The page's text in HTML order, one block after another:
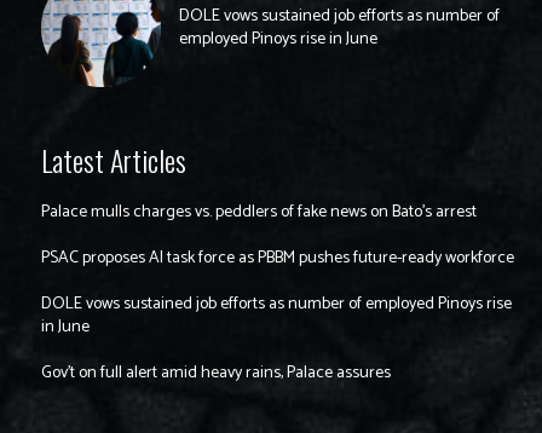
DOLE vows sustained job efforts as number of
employed Pinoys rise in June
Latest Articles
Palace mulls charges vs. peddlers of fake news on Bato’s arrest
PSAC proposes AI task force as PBBM pushes future-ready workforce
DOLE vows sustained job efforts as number of employed Pinoys rise
in June
Gov’t on full alert amid heavy rains, Palace assures